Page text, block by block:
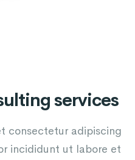
services
consectetur adipiscing
incididunt ut labore et